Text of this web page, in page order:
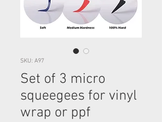
SKU: A97
Set of 3 micro
squeegees for vinyl
wrap or ppf